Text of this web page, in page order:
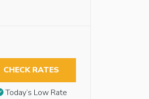
CHECK RATES
Today’s Low Rate